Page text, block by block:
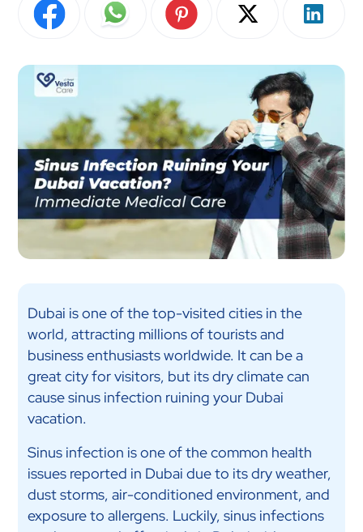
Dubai is one of the top-visited cities in the
world, attracting millions of tourists and
business enthusiasts worldwide. It can be a
great city for visitors, but its dry climate can
cause sinus infection ruining your Dubai
vacation.
Sinus infection is one of the common health
issues reported in Dubai due to its dry weather,
dust storms, air-conditioned environment, and
exposure to allergens. Luckily, sinus infections